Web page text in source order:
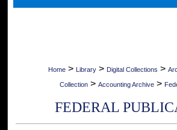
Digital Commons
Home > Library > Digital Collections >
Collection > Accounting Archive >
FEDERAL